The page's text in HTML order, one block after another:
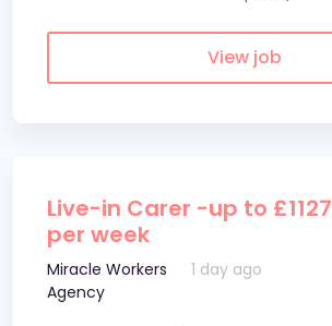
View job
Live-in Carer -up to £1127
per week
Miracle Workers
Agency
1 day ago